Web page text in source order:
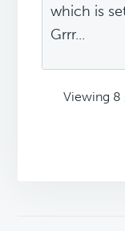
which is
Grrr...
Viewing 8